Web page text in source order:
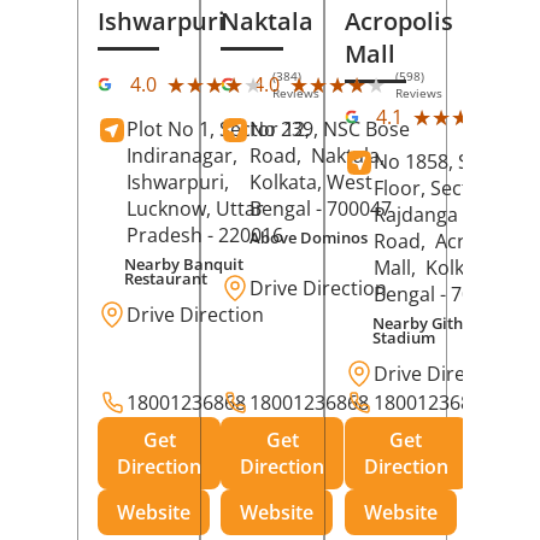
Ishwarpuri
4.0 ★★★★★
★★★★★ (384)
Reviews
Plot No 1, Sector 12,
Indiranagar,
Ishwarpuri,
Lucknow, Uttar
Pradesh - 220016
Nearby Banquit
Restaurant
Drive Direction
18001236868
Get
Direction
Website
Naktala
4.0 ★★★★★
★★★★★ (598)
Reviews
No 239, NSC Bose
Road, Naktala,
Kolkata, West
Bengal - 700047
Above Dominos
Drive Direction
18001236868
Get
Direction
Website
Acropolis
Mall
4.1 ★★★★★
★★★★★
No 1858, Secound
Floor, Sector 1,
Rajdanga Main
Road, Acropolis
Mall, Kolkata
Bengal - 700107
Nearby Githanjali
Stadium
Drive Direction
18001236868
Get
Direction
Website